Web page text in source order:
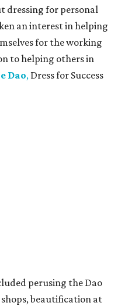
dressing for personal
an interest in helping
for the working
to helping others in
Dao, Dress for Success
perusing the Dao
beautification at